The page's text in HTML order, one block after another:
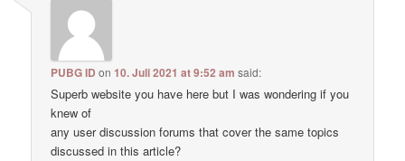
PUBG ID on10. Juli 2021 at 9:52 am said:
Superb website you have here but I was wondering if you
knew of
any user discussion forums that cover the same topics
discussed in this article?